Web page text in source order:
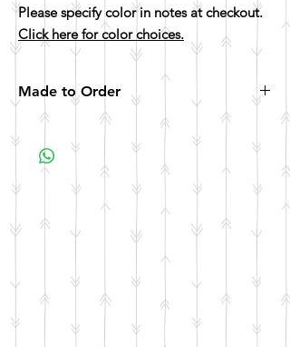
Please specify color in notes at checkout.
Click here for color choices.
Made to Order
All items are made to order. Please allow 10
business days for your item to be made.